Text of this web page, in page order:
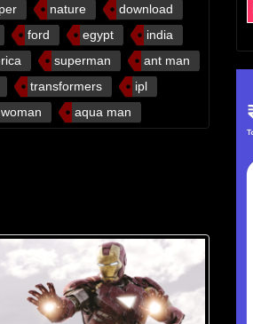
nature
download
ford egypt
india
superman
ant man
transformers
ipl
aqua man